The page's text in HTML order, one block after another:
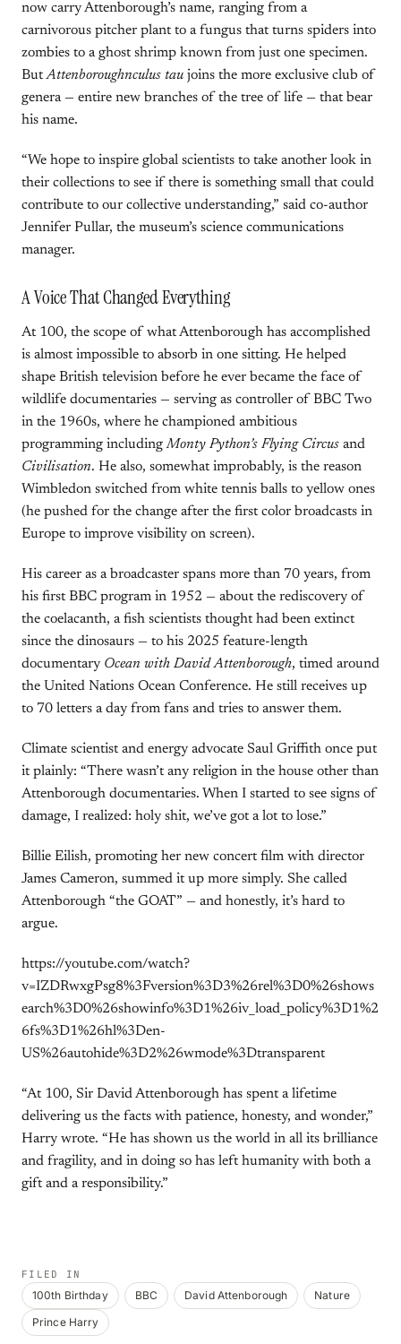
now carry Attenborough’s name, ranging from a
carnivorous pitcher plant to a fungus that turns spiders into
zombies to a ghost shrimp known from just one specimen.
ButAttenboroughnculus tau joins the more exclusive club of
genera — entire new branches of the tree of life — that bear
his name.
“We hope to inspire global scientists to take another look in
their collections to see if there is something small that could
contribute to our collective understanding,” said co-author
Jennifer Pullar, the museum’s science communications
manager.
A Voice That Changed Everything
At 100, the scope of what Attenborough has accomplished
is almost impossible to absorb in one sitting. He helped
shape British television before he ever became the face of
wildlife documentaries — serving as controller of BBC Two
in the 1960s, where he championed ambitious
programming includingMonty Python’s Flying Circus and
Civilisation. He also, somewhat improbably, is the reason
Wimbledon switched from white tennis balls to yellow ones
(he pushed for the change after the first color broadcasts in
Europe to improve visibility on screen).
His career as a broadcaster spans more than 70 years, from
his first BBC program in 1952 — about the rediscovery of
the coelacanth, a fish scientists thought had been extinct
since the dinosaurs — to his 2025 feature-length
documentary Ocean with David Attenborough, timed around
the United Nations Ocean Conference. He still receives up
to 70 letters a day from fans and tries to answer them.
Climate scientist and energy advocate Saul Griffith once put
it plainly: “There wasn’t any religion in the house other than
Attenborough documentaries. When I started to see signs of
damage, I realized: holy shit, we’ve got a lot to lose.”
Billie Eilish, promoting her new concert film with director
James Cameron, summed it up more simply. She called
Attenborough “the GOAT” — and honestly, it’s hard to
argue.
https://youtube.com/watch?
v=IZDRwxgPsg8%3Fversion%3D3%26rel%3D0%26shows
earch%3D0%26showinfo%3D1%26iv_load_policy%3D1%2
6fs%3D1%26hl%3Den-
US%26autohide%3D2%26wmode%3Dtransparent
“At 100, Sir David Attenborough has spent a lifetime
delivering us the facts with patience, honesty, and wonder,”
Harry wrote. “He has shown us the world in all its brilliance
and fragility, and in doing so has left humanity with both a
gift and a responsibility.”
FILED IN
100th Birthday BBC David Attenborough
Nature
Prince Harry